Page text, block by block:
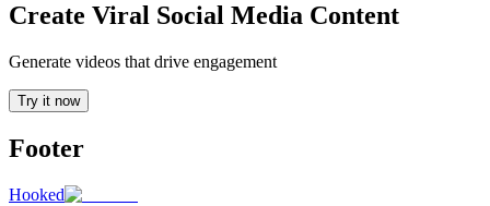
Create Viral Social Media Content
Generate videos that drive engagement
Try it now
Footer
Hooked